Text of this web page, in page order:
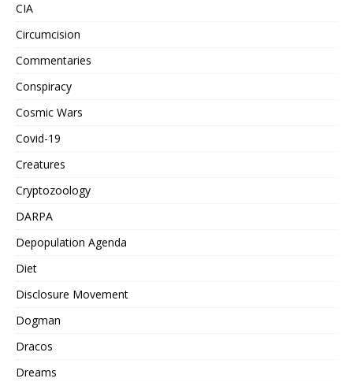
CIA
Circumcision
Commentaries
Conspiracy
Cosmic Wars
Covid-19
Creatures
Cryptozoology
DARPA
Depopulation Agenda
Diet
Disclosure Movement
Dogman
Dracos
Dreams